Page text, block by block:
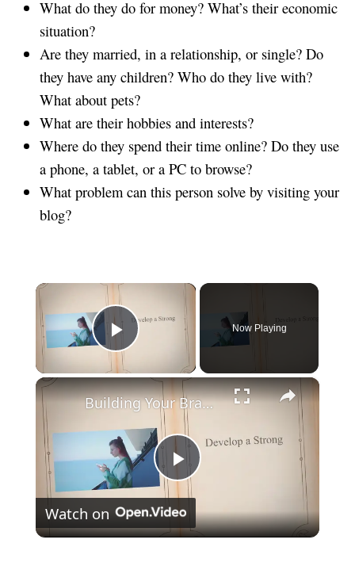
What do they do for money? What’s their economic
situation?
Are they married, in a relationship, or single? Do
they have any children? Who do they live with?
What about pets?
What are their hobbies and interests?
Where do they spend their time online? Do they use
a phone, a tablet, or a PC to browse?
What problem can this person solve by visiting your
blog?
×
Play Video
Now Playing
×
Play
Video
Building Your Brand: How to Market Yourself as a Freelancer
Watch on